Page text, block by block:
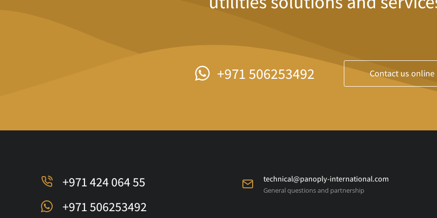
+971 506253492 Contact us online
+971 424 064 55
+971 506253492
technical@panoply-international.com
General questions and partnership